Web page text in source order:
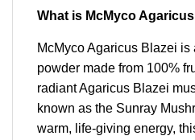
What is McMyco
McMyco Agaricus Blazei
powder made from 100%
radiant Agaricus Blazei
known as the Sunray
warm, life-giving energy,